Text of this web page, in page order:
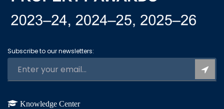
Subscribe to our newsletters:
Knowledge Center